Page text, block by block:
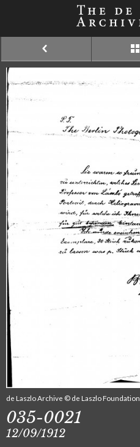
de Laszlo Archive © de Laszlo Foundation
035-0021
12/09/1912